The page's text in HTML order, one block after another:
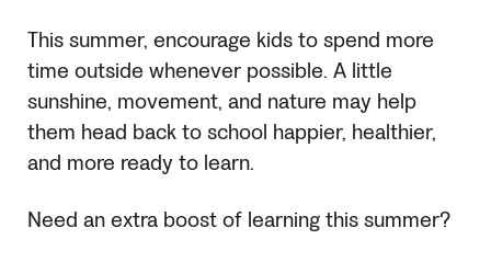
This summer, encourage kids to spend more
time outside whenever possible. A little
sunshine, movement, and nature may help
them head back to school happier, healthier,
and more ready to learn.
Need an extra boost of learning this summer?